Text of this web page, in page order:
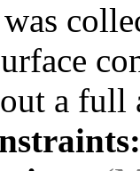
a full